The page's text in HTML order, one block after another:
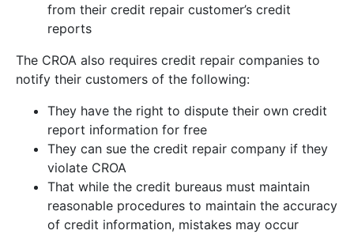
from their credit repair customer’s credit
reports
The CROA also requires credit repair companies to
notify their customers of the following:
They have the right to dispute their own credit
report information for free
They can sue the credit repair company if they
violate CROA
That while the credit bureaus must maintain
reasonable procedures to maintain the accuracy
of credit information, mistakes may occur